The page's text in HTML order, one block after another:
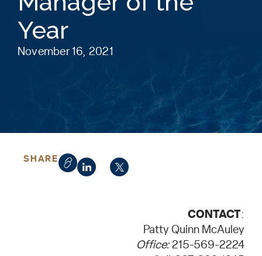
Year
November 16, 2021
SHARE
CONTACT:
Patty Quinn McAuley
Office: 215-569-2224